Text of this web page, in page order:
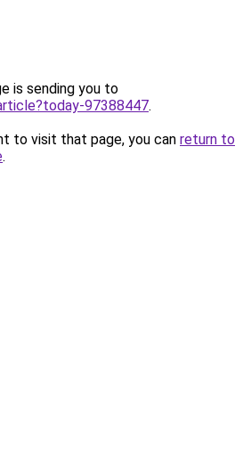
is sending you to
97388447.
to visit that page, you can return to
.